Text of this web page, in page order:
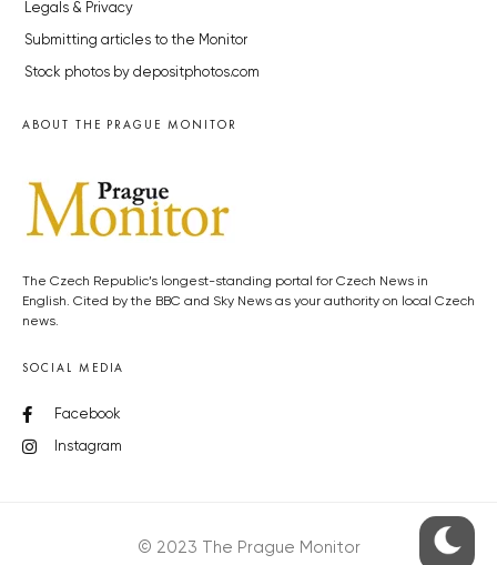
Legals & Privacy
Submitting articles to the Monitor
Stock photos by depositphotos.com
ABOUT THE PRAGUE MONITOR
The Czech Republic’s longest-standing portal for Czech News in
English. Cited by the BBC and Sky News as your authority on local Czech
news.
SOCIAL MEDIA
Facebook
Instagram
© 2023 The Prague Monitor